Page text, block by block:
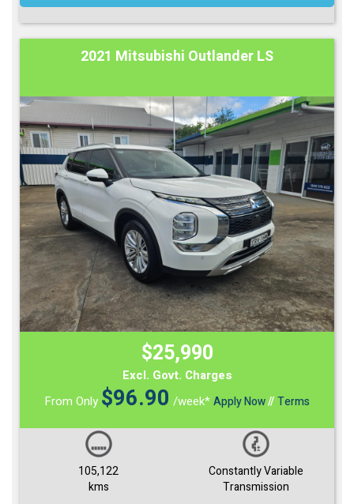
2021 Mitsubishi Outlander LS
$25,990
Excl. Govt. Charges
From Only $96.90 /week*Apply Now//Terms
105,122
kms
Constantly Variable
Transmission